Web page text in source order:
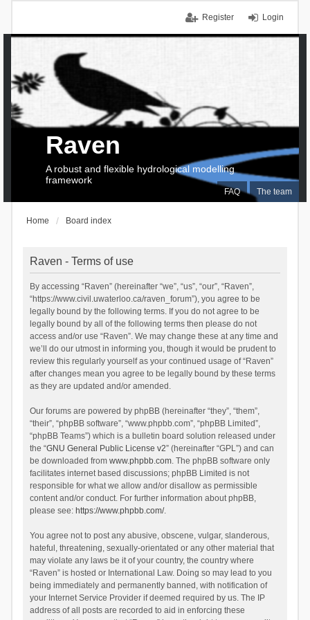
Login
Register
FAQ The team
Raven
A robust and flexible hydrological modelling
framework
Home Board index
Raven - Terms of use
By accessing “Raven” (hereinafter “we”, “us”, “our”, “Raven”,
“https://www.civil.uwaterloo.ca/raven_forum”), you agree to be
legally bound by the following terms. If you do not agree to be
legally bound by all of the following terms then please do not
access and/or use “Raven”. We may change these at any time and
we’ll do our utmost in informing you, though it would be prudent to
review this regularly yourself as your continued usage of “Raven”
after changes mean you agree to be legally bound by these terms
as they are updated and/or amended.
Our forums are powered by phpBB (hereinafter “they”, “them”,
“their”, “phpBB software”, “www.phpbb.com”, “phpBB Limited”,
“phpBB Teams”) which is a bulletin board solution released under
the “GNU General Public License v2” (hereinafter “GPL”) and can
be downloaded from www.phpbb.com. The phpBB software only
facilitates internet based discussions; phpBB Limited is not
responsible for what we allow and/or disallow as permissible
content and/or conduct. For further information about phpBB,
please see: https://www.phpbb.com/.
You agree not to post any abusive, obscene, vulgar, slanderous,
hateful, threatening, sexually-orientated or any other material that
may violate any laws be it of your country, the country where
“Raven” is hosted or International Law. Doing so may lead to you
being immediately and permanently banned, with notification of
your Internet Service Provider if deemed required by us. The IP
address of all posts are recorded to aid in enforcing these